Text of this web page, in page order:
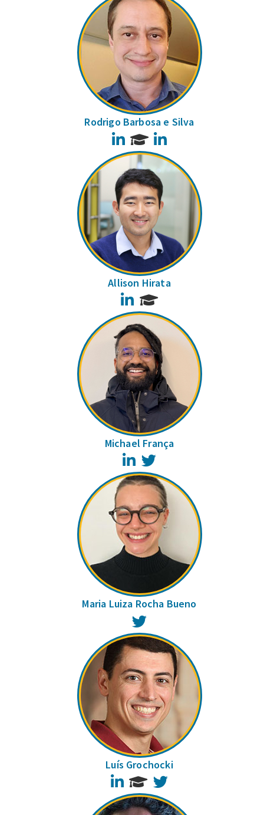
Rodrigo Barbosa e Silva
LinkedIn
Allison Hirata
LinkedIn
Michael França
LinkedIn
Maria Luiza Rocha Bueno
Luís Grochocki
LinkedIn